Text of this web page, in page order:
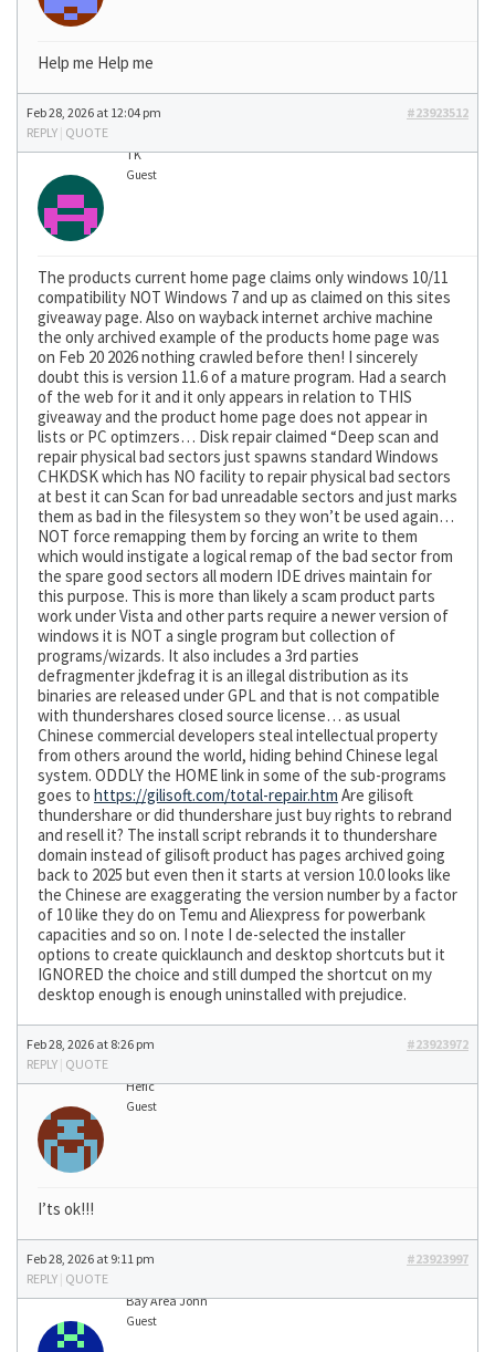
Help me Help me
Feb 28, 2026 at 12:04 pm
#23923512
REPLY | QUOTE
TK
Guest
The products current home page claims only windows 10/11
compatibility NOT Windows 7 and up as claimed on this sites
giveaway page. Also on wayback internet archive machine
the only archived example of the products home page was
on Feb 20 2026 nothing crawled before then! I sincerely
doubt this is version 11.6 of a mature program. Had a search
of the web for it and it only appears in relation to THIS
giveaway and the product home page does not appear in
lists or PC optimzers… Disk repair claimed “Deep scan and
repair physical bad sectors just spawns standard Windows
CHKDSK which has NO facility to repair physical bad sectors
at best it can Scan for bad unreadable sectors and just marks
them as bad in the filesystem so they won’t be used again…
NOT force remapping them by forcing an write to them
which would instigate a logical remap of the bad sector from
the spare good sectors all modern IDE drives maintain for
this purpose. This is more than likely a scam product parts
work under Vista and other parts require a newer version of
windows it is NOT a single program but collection of
programs/wizards. It also includes a 3rd parties
defragmenter jkdefrag it is an illegal distribution as its
binaries are released under GPL and that is not compatible
with thundershares closed source license… as usual
Chinese commercial developers steal intellectual property
from others around the world, hiding behind Chinese legal
system. ODDLY the HOME link in some of the sub-programs
goes to https://gilisoft.com/total-repair.htm Are gilisoft
thundershare or did thundershare just buy rights to rebrand
and resell it? The install script rebrands it to thundershare
domain instead of gilisoft product has pages archived going
back to 2025 but even then it starts at version 10.0 looks like
the Chinese are exaggerating the version number by a factor
of 10 like they do on Temu and Aliexpress for powerbank
capacities and so on. I note I de-selected the installer
options to create quicklaunch and desktop shortcuts but it
IGNORED the choice and still dumped the shortcut on my
desktop enough is enough uninstalled with prejudice.
Feb 28, 2026 at 8:26 pm
#23923972
REPLY | QUOTE
Hefic
Guest
I’ts ok!!!
Feb 28, 2026 at 9:11 pm
#23923997
REPLY | QUOTE
Bay Area John
Guest